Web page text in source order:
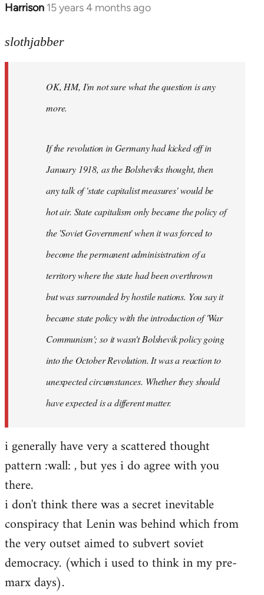
Harrison 15 years 4 months ago
In
to
slothjabber
OK, HM, I'm not sure what the question is any
more.
If the revolution in Germany had kicked off in
January 1918, as the Bolsheviks thought, then
any talk of 'state capitalist measures' would be
hot air. State capitalism only became the policy of
the 'Soviet Government' when it was forced to
become the permanent adminisistration of a
territory where the state had been overthrown
but was surrounded by hostile nations. You say it
became state policy with the introduction of 'War
Communism'; so it wasn't Bolshevik policy going
into the October Revolution. It was a reaction to
unexpected circumstances. Whether they should
have expected is a different matter.
i generally have very a scattered thought
pattern :wall: , but yes i do agree with you
there.
i don't think there was a secret inevitable
conspiracy that Lenin was behind which from
the very outset aimed to subvert soviet
democracy. (which i used to think in my pre-
marx days).